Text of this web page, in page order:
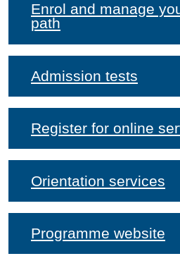
Enrol and manage
path
Admission tests
Register for online
Orientation services
Programme website